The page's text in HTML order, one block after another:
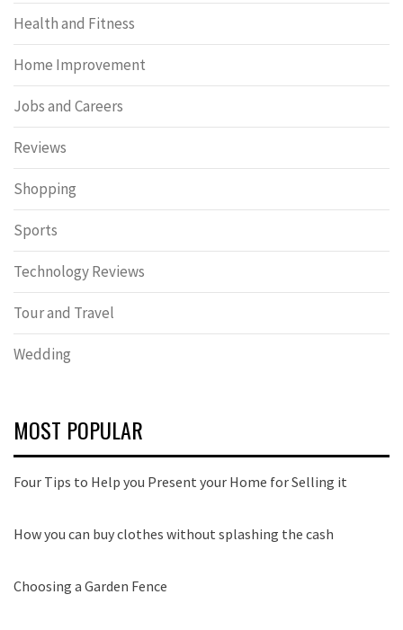
Health and Fitness
Home Improvement
Jobs and Careers
Reviews
Shopping
Sports
Technology Reviews
Tour and Travel
Wedding
MOST POPULAR
Four Tips to Help you Present your Home for Selling it
How you can buy clothes without splashing the cash
Choosing a Garden Fence